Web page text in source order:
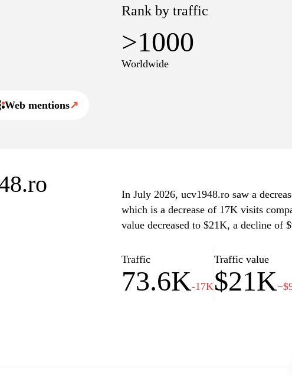
Rank by traffic
>1000
Worldwide
Web mentions↗
In July 2026, ucv1948.ro saw a
which is a decrease of 17K visits
value decreased to $21K, a decline of
Traffic
73.6K-17K
Traffic value
$21K